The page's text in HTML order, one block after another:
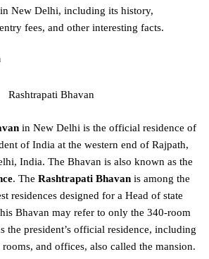
in New Delhi, including its history,
fees, and other interesting facts.
Rashtrapati Bhavan
in New Delhi is the official residence of
of India at the western end of Rajpath,
India. The Bhavan is also known as the
. The Rashtrapati Bhavan is among the
residences designed for a Head of state
Bhavan may refer to only the 340-room
the president’s official residence, including
and offices, also called the mansion.